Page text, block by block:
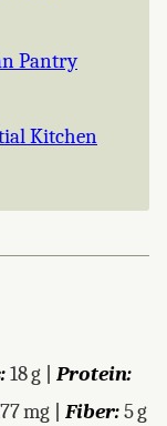
Pantry
Kitchen
18g
Protein:
mg Fiber:5g